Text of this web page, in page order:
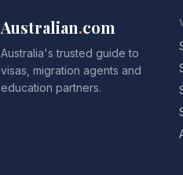
Australian.com
Australia's trusted guide to
visas, migration agents and
education partners.